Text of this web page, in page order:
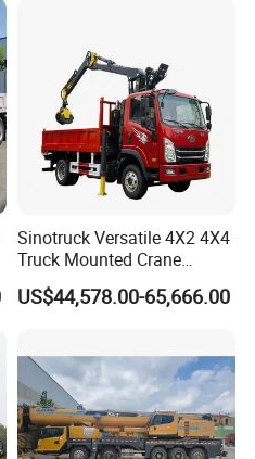
price.
Sinotruck Versatile 4X2 4X4
Truck Mounted Crane
Lifting Dump Heavy
Material Timber Wood
Vehicle
US$44,578.00-65,666.00